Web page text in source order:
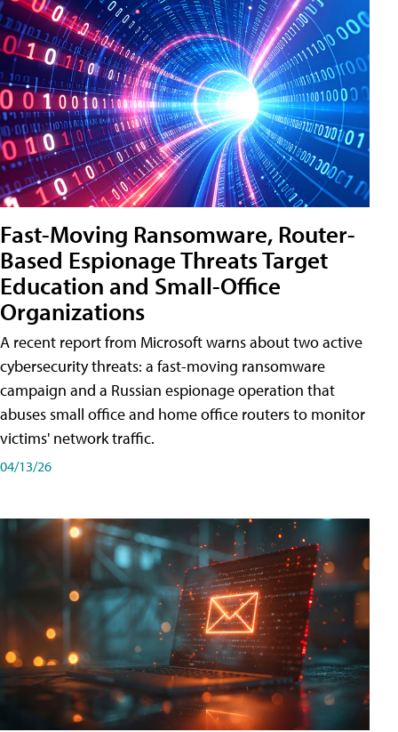
Fast-Moving Ransomware, Router-
Based Espionage Threats Target
Education and Small-Office
Organizations
A recent report from Microsoft warns about two active
cybersecurity threats: a fast-moving ransomware
campaign and a Russian espionage operation that
abuses small office and home office routers to monitor
victims' network traffic.
04/13/26